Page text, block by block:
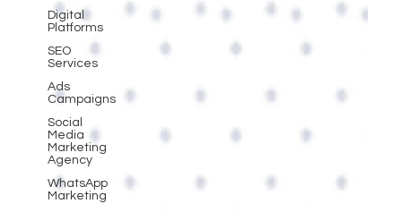
Digital
Platforms
SEO
Services
Ads
Campaigns
Social
Media
Marketing
Agency
WhatsApp
Marketing